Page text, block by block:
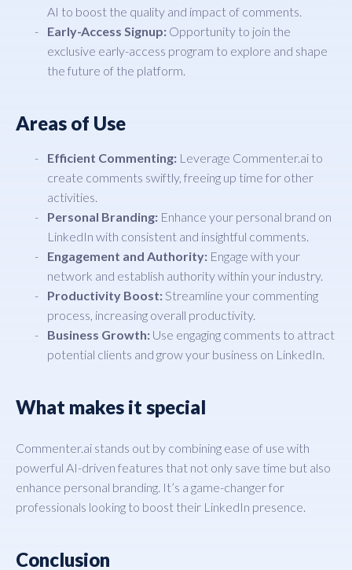
AI to boost the quality and impact of comments.
Early-Access Signup: Opportunity to join the
exclusive early-access program to explore and shape
the future of the platform.
Areas of Use
Efficient Commenting: Leverage Commenter.ai to
create comments swiftly, freeing up time for other
activities.
Personal Branding: Enhance your personal brand on
LinkedIn with consistent and insightful comments.
Engagement and Authority: Engage with your
network and establish authority within your industry.
Productivity Boost:Streamline your commenting
process, increasing overall productivity.
Business Growth: Use engaging comments to attract
potential clients and grow your business on LinkedIn.
What makes it special
Commenter.ai stands out by combining ease of use with
powerful AI-driven features that not only save time but also
enhance personal branding. It’s a game-changer for
professionals looking to boost their LinkedIn presence.
Conclusion